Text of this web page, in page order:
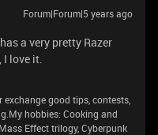
Forum|Forum|5 years ago
a very pretty Razer
I love it.
good tips, contests,
hobbies: Cooking and
Effect trilogy, Cyberpunk